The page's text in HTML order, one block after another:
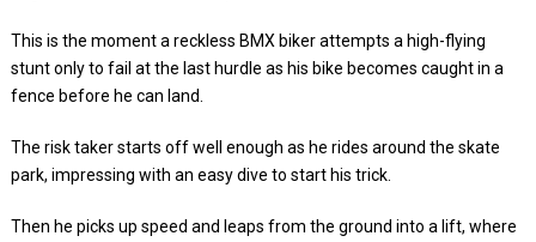
This is the moment a reckless BMX biker attempts a high-flying
stunt only to fail at the last hurdle as his bike becomes caught in a
fence before he can land.
The risk taker starts off well enough as he rides around the skate
park, impressing with an easy dive to start his trick.
Then he picks up speed and leaps from the ground into a lift, where